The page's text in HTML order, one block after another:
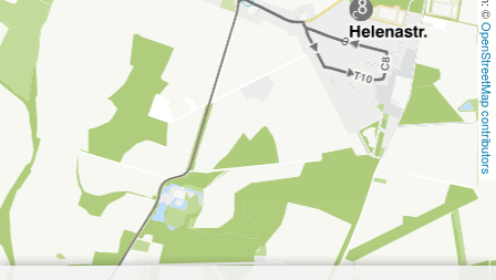
OpenStreetMap contributors